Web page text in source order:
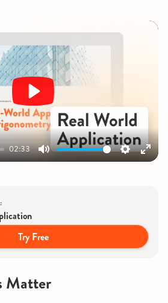
02:33
Mute Settings
Play
Try Free
Matter